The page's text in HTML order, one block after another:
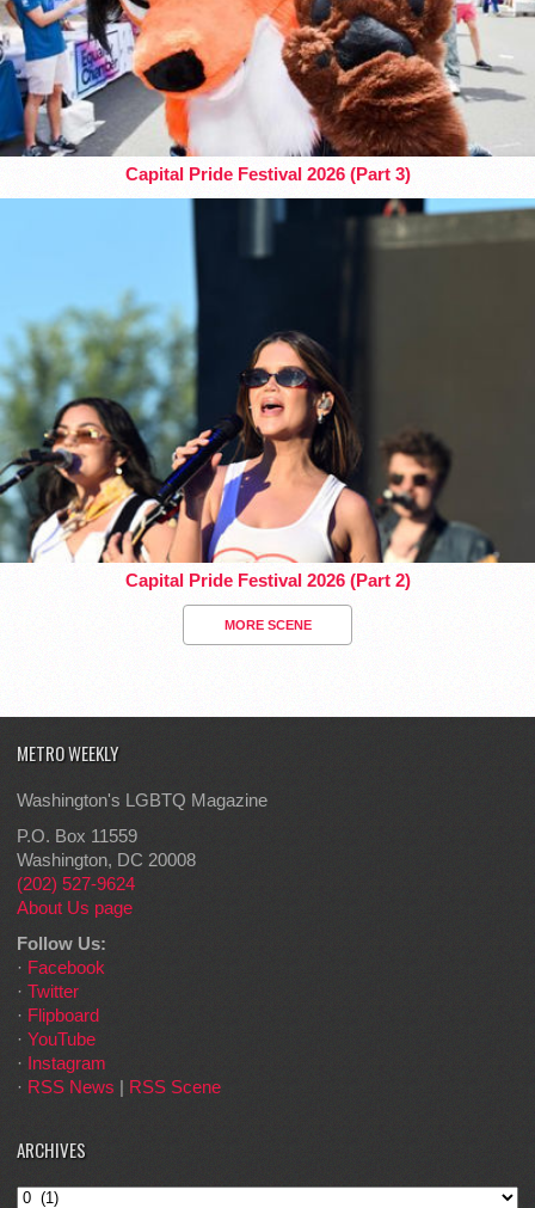
Capital Pride Festival 2026 (Part 3)
Capital Pride Festival 2026 (Part 2)
MORE SCENE
METRO WEEKLY
Washington's LGBTQ Magazine
P.O. Box 11559
Washington, DC 20008
(202) 527-9624
About Us page
Follow Us:
· Facebook
· Twitter
· Flipboard
· YouTube
· Instagram
· RSS News | RSS Scene
ARCHIVES
Archives